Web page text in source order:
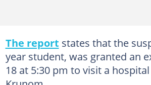
The report states that the
year student, was granted an
18 at 5:30 pm to visit a